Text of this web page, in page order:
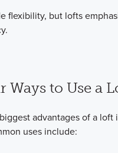
flexibility, but lofts
Ways to Use a
advantages of a
uses include: